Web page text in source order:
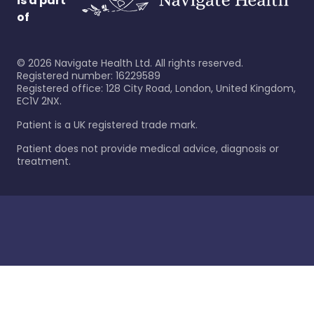
of
© 2026 Navigate Health Ltd. All rights reserved.
Registered number: 16229589
Registered office: 128 City Road, London, United Kingdom,
EC1V 2NX.
Patient is a UK registered trade mark.
Patient does not provide medical advice, diagnosis or
treatment.